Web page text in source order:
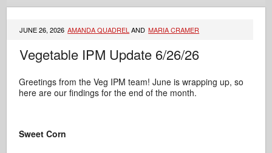
JUNE 26, 2026 AMANDA QUADREL AND MARIA CRAMER
Vegetable IPM Update 6/26/26
Greetings from the Veg IPM team! June is wrapping up, so
here are our findings for the end of the month.
Sweet Corn